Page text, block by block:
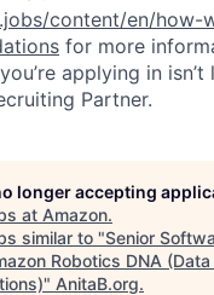
content/en/how-
for more
applying in isn’t
Partner.
longer accepting
at Amazon.
similar to "Senior
Robotics DNA
" AnitaB.org.